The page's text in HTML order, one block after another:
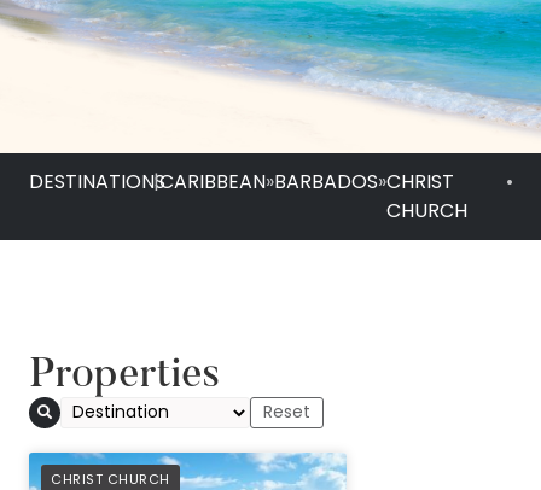
DESTINATIONS
|CARIBBEAN»BARBADOS»CHRIST
CHURCH
•
Properties
CHRIST CHURCH
PREFERRED